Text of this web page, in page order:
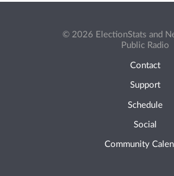
© 2026 ElectionStats and
Public Radio
Contact
Support
Schedule
Social
Community